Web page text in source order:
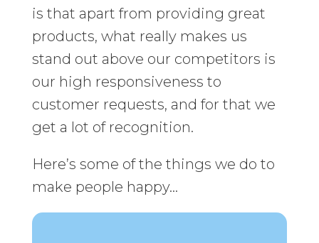
is that apart from providing great
products, what really makes us
stand out above our competitors is
our high responsiveness to
customer requests, and for that we
get a lot of recognition.
Here’s some of the things we do to
make people happy…